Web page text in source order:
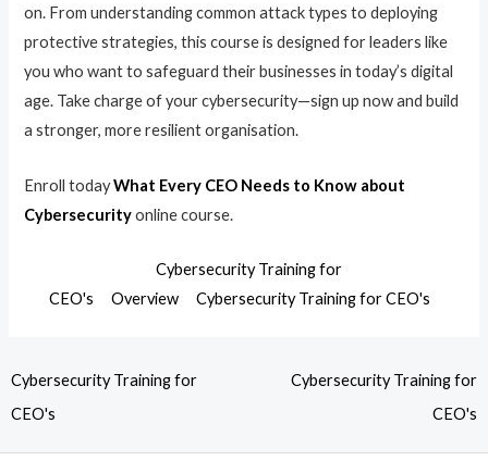
on. From understanding common attack types to deploying
protective strategies, this course is designed for leaders like
you who want to safeguard their businesses in today’s digital
age. Take charge of your cybersecurity—sign up now and build
a stronger, more resilient organisation.
Enroll todayWhat Every CEO Needs to Know about
Cybersecurityonline course.
Cybersecurity Training for
CEO's
Overview Cybersecurity Training for CEO's
Cybersecurity Training for
CEO's
Cybersecurity Training for
CEO's